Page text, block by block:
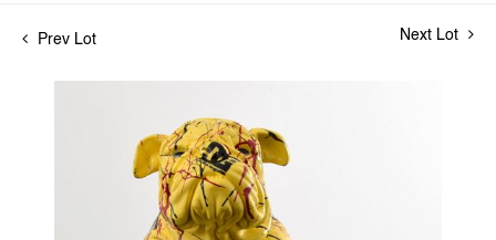
Prev Lot Next Lot